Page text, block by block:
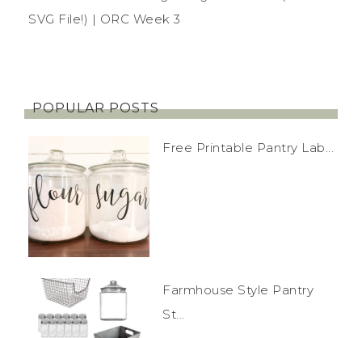
SVG File!) | ORC Week 3
POPULAR POSTS
Free Printable Pantry Lab...
Farmhouse Style Pantry
St...